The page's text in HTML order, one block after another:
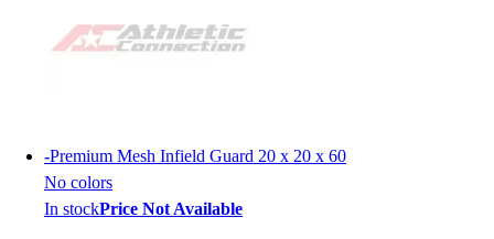
-Premium Mesh Infield Guard 20 x 20 x 60
No colors
In stockPrice Not Available